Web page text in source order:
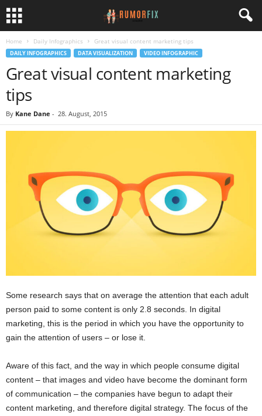
Home Daily Infographics Great visual content marketing tips
DAILY INFOGRAPHICS DATA VISUALIZATION VIDEO INFOGRAPHIC
Great visual content marketing
tips
By Kane Dane - 28. August, 2015
Some research says that on average the attention that each adult
person paid to some content is only 2.8 seconds. In digital
marketing, this is the period in which you have the opportunity to
gain the attention of users – or lose it.
Aware of this fact, and the way in which people consume digital
content – that images and video have become the dominant form
of communication – the companies have begun to adapt their
content marketing, and therefore digital strategy. The focus of the